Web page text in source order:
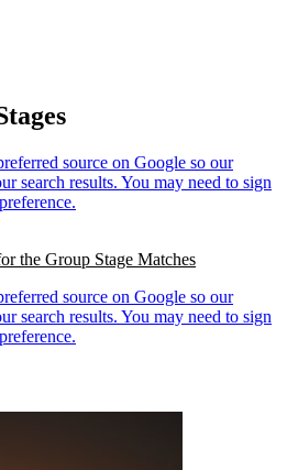
the Group Stage Matches